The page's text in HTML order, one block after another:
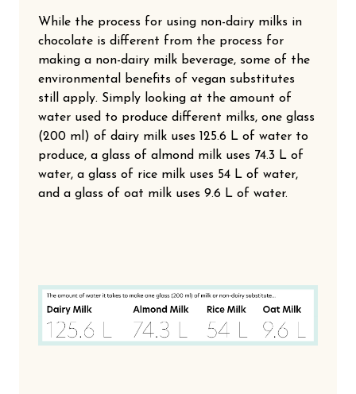
While the process for using non-dairy milks in
chocolate is different from the process for
making a non-dairy milk beverage, some of the
environmental benefits of vegan substitutes
still apply. Simply looking at the amount of
water used to produce different milks, one glass
(200 ml) of dairy milk uses 125.6 L of water to
produce, a glass of almond milk uses 74.3 L of
water, a glass of rice milk uses 54 L of water,
and a glass of oat milk uses 9.6 L of water.